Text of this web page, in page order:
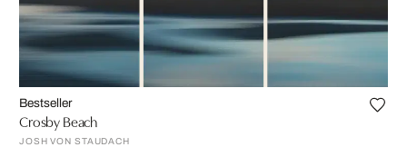
Bestseller
Crosby Beach
JOSH VON STAUDACH